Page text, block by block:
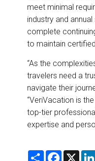
meet minimal
industry and
complete
to maintain
“As the
travelers need a
navigate their
“VeriVacation is
top-tier
expertise and
S
F
X